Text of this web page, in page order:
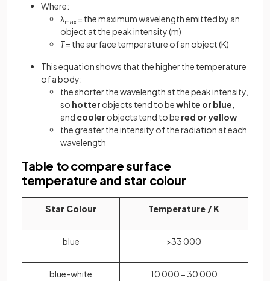
Where:
λmax = the maximum wavelength emitted by an
object at the peak intensity (m)
T= the surface temperature of an object (K)
This equation shows that the higher the temperature
of a body:
the shorter the wavelength at the peak intensity,
so hotter objects tend to bewhite or blue,
and cooler objects tend to be red or yellow
the greater the intensity of the radiation at each
wavelength
Table to compare surface
temperature and star colour
Star Colour Temperature / K
blue >33 000
blue-white 10 000 − 30 000